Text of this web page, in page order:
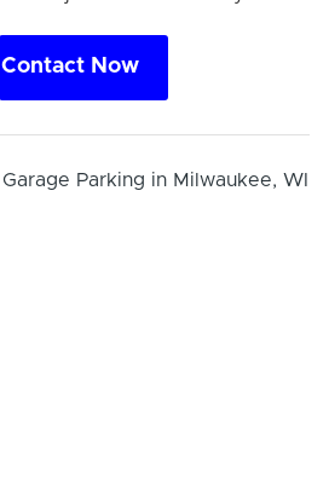
Contact Now